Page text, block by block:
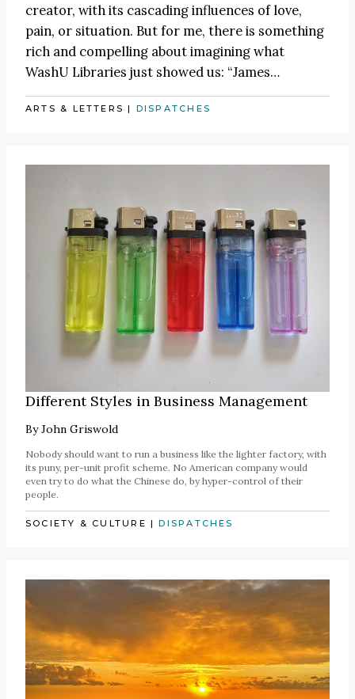
creator, with its cascading influences of love,
pain, or situation. But for me, there is something
rich and compelling about imagining what
WashU Libraries just showed us: “James…
ARTS & LETTERS | DISPATCHES
Different Styles in Business Management
ByJohn Griswold
Nobody should want to run a business like the lighter factory, with
its puny, per-unit profit scheme. No American company would
even try to do what the Chinese do, by hyper-control of their
people.
SOCIETY & CULTURE |DISPATCHES